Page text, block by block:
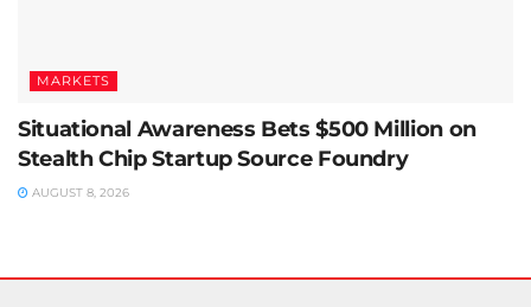
MARKETS
Situational Awareness Bets $500 Million on
Stealth Chip Startup Source Foundry
AUGUST 8, 2026